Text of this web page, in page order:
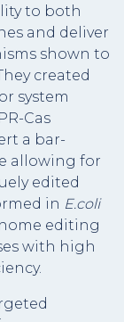
to both
and deliver
shown to
created
system
Cas
a bar-
allowing for
edited
in E.coli
editing
with high